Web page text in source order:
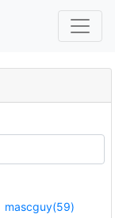
mascguy(59)